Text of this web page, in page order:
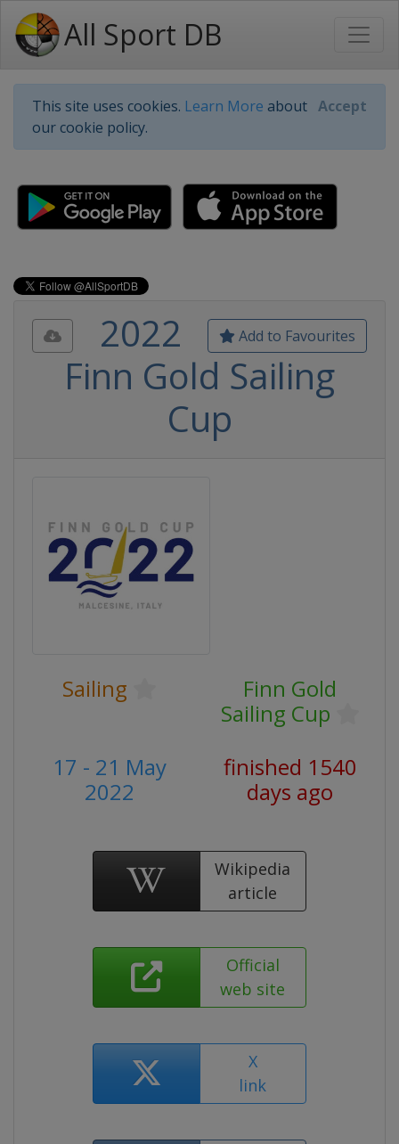
All Sport DB
This site uses cookies. Learn More about
our cookie policy.
Accept
Add to Favourites
2022
Finn Gold Sailing
Cup
Sailing
Finn Gold
Sailing Cup
17 - 21 May
2022
finished 1540
days ago
Wikipedia
article
Official
web site
X
link